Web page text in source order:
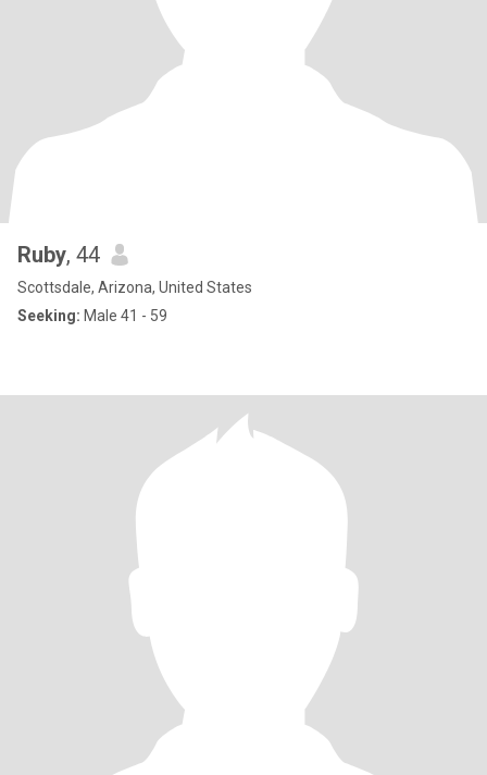
Ruby, 44
Scottsdale, Arizona, United States
Seeking: Male 41 - 59